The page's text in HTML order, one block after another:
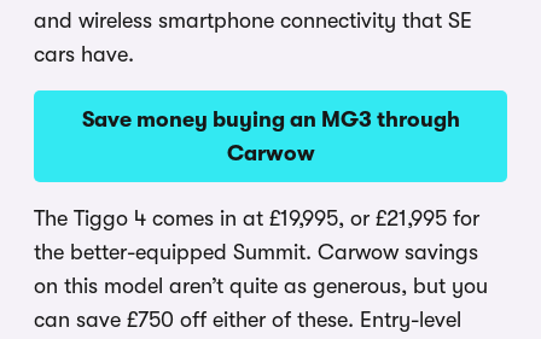
and wireless smartphone connectivity that SE
cars have.
Save money buying an MG3 through
Carwow
The Tiggo 4 comes in at £19,995, or £21,995 for
the better-equipped Summit. Carwow savings
on this model aren’t quite as generous, but you
can save £750 off either of these. Entry-level